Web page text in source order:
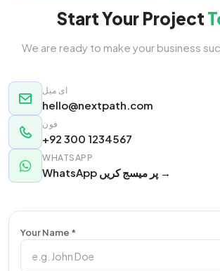
Start Your Project
We are ready to make your business
ای میل
hello@nextpath.com
فون
+92 300 1234567
WHATSAPP
WhatsApp پر میسج کریں →
Your Name *